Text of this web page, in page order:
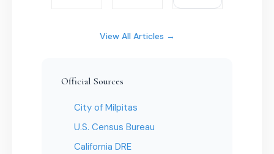
View All Articles →
Official Sources
City of Milpitas
U.S. Census Bureau
California DRE